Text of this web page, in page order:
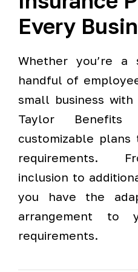
Every
Whether you’re
handful of
small business
Taylor Benefits
customizable
requirements.
inclusion to
you have the
arrangement to
requirements.